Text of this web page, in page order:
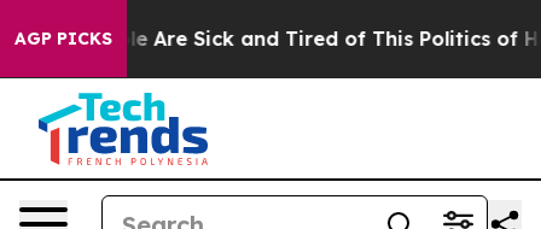
AGP PICKS
“People Are Sick and Tired of This Politics of